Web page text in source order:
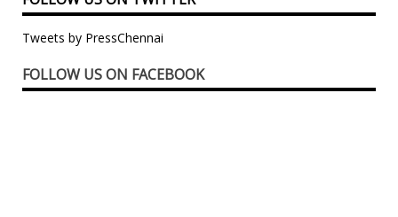
Tweets by PressChennai
FOLLOW US ON FACEBOOK